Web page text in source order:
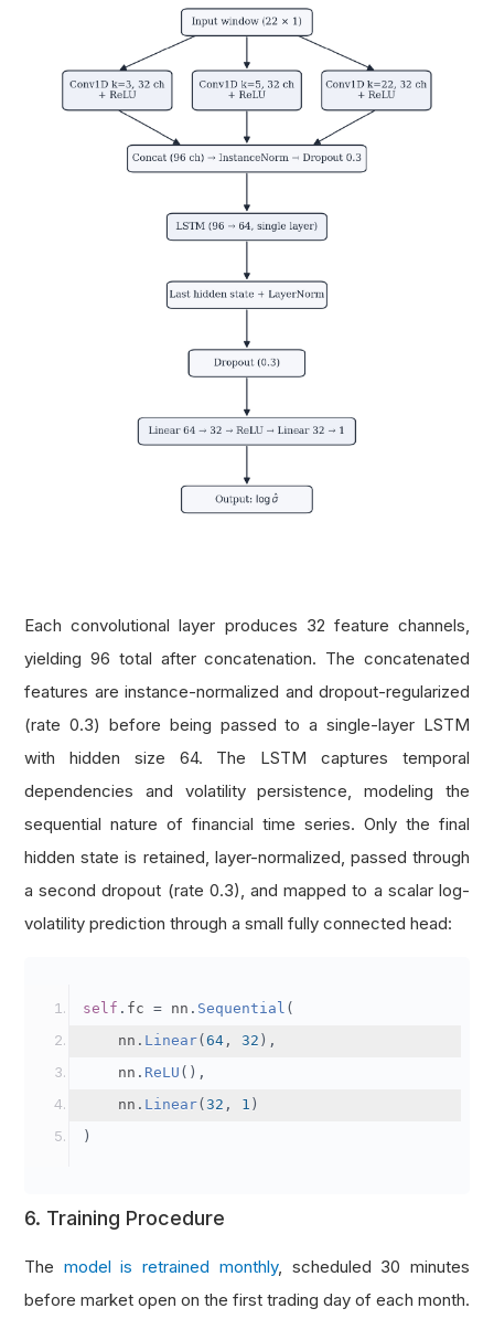
Each convolutional layer produces 32 feature channels,
yielding 96 total after concatenation. The concatenated
features are instance-normalized and dropout-regularized
(rate 0.3) before being passed to a single-layer LSTM
with hidden size 64. The LSTM captures temporal
dependencies and volatility persistence, modeling the
sequential nature of financial time series. Only the final
hidden state is retained, layer-normalized, passed through
a second dropout (rate 0.3), and mapped to a scalar log-
volatility prediction through a small fully connected head:
self . fc = nn . Sequential (
    nn
. Linear(64 , 32 ),
    nn
. ReLU (),
    nn
. Linear(32 , 1 )
)
6. Training Procedure
The model is retrained monthly, scheduled 30 minutes
before market open on the first trading day of each month.